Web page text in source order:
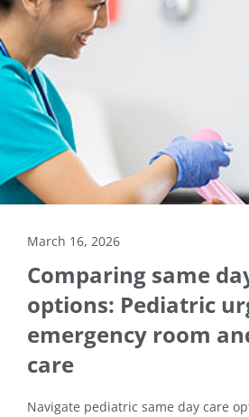
March 16, 2026
Comparing same
options: Pediatric
emergency room
care
Navigate pediatric same day care